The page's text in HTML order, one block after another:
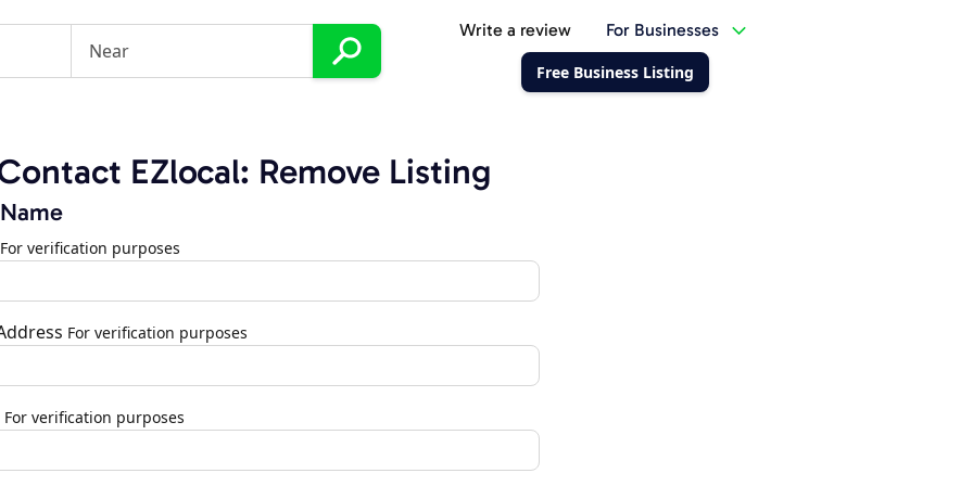
Write a review For Businesses
Free Business Listing
EZlocal: Remove Listing
For verification purposes
For verification purposes
For verification purposes